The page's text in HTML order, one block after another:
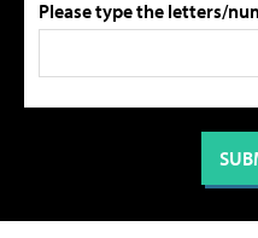
Please type the letters/